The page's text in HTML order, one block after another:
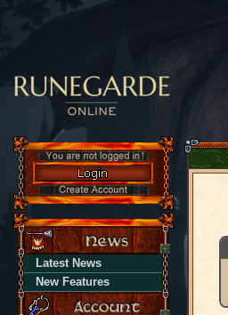
Latest News
New Features